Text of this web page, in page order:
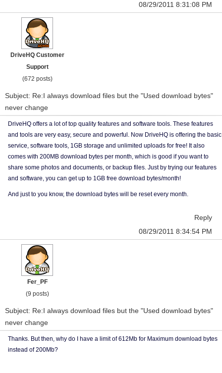
08/29/2011 8:31:08 PM
DriveHQ Customer
Support
(672 posts)
Subject: Re:I always download files but the "Used download bytes"
never change
DriveHQ offers a lot of top quality features and software tools. These features
and tools are very easy, secure and powerful. Now DriveHQ is offering the basic
service, software tools, 1GB storage and unlimited uploads for free! It also
comes with 200MB download bytes per month, which is good if you want to
share some photos and documents, or backup files. Just by trying our features
and software, you can get up to 1GB free download bytes/month!
And just to you know, the download bytes will be reset every month.
Reply
08/29/2011 8:34:54 PM
Fer_PF
(9 posts)
Subject: Re:I always download files but the "Used download bytes"
never change
Thanks. But then, why do I have a limit of 612Mb for Maximum download bytes
instead of 200Mb?